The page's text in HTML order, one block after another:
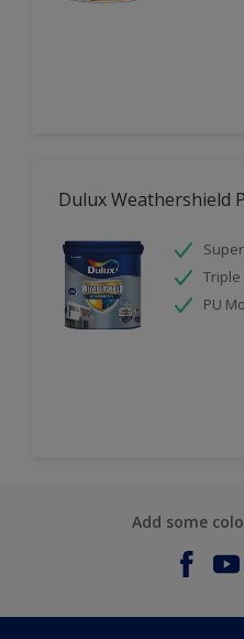
Dulux Weathershield
PU
Add some